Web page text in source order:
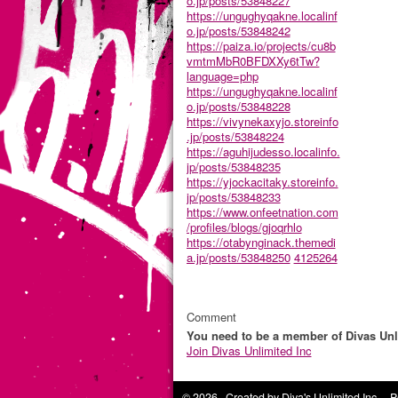
https://ungughyqakne.localinf
o.jp/posts/53848242
https://paiza.io/projects/cu8b
vmtmMbR0BFDXXy6tTw?
language=php
https://ungughyqakne.localinf
o.jp/posts/53848228
https://vivynekaxyjo.storeinfo
.jp/posts/53848224
https://aguhijudesso.localinfo.
jp/posts/53848235
https://yjockacitaky.storeinfo.
jp/posts/53848233
https://www.onfeetnation.com
/profiles/blogs/gjoqrhlo
https://otabynginack.themedi
a.jp/posts/53848250 4125264
Comment
You need to be a member of Divas
Join Divas Unlimited Inc